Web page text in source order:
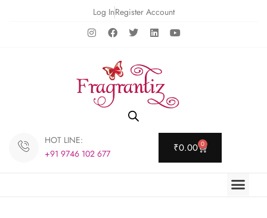
Log InRegister Account
HOT LINE:
+91 9746 102 677
₹0.00 0